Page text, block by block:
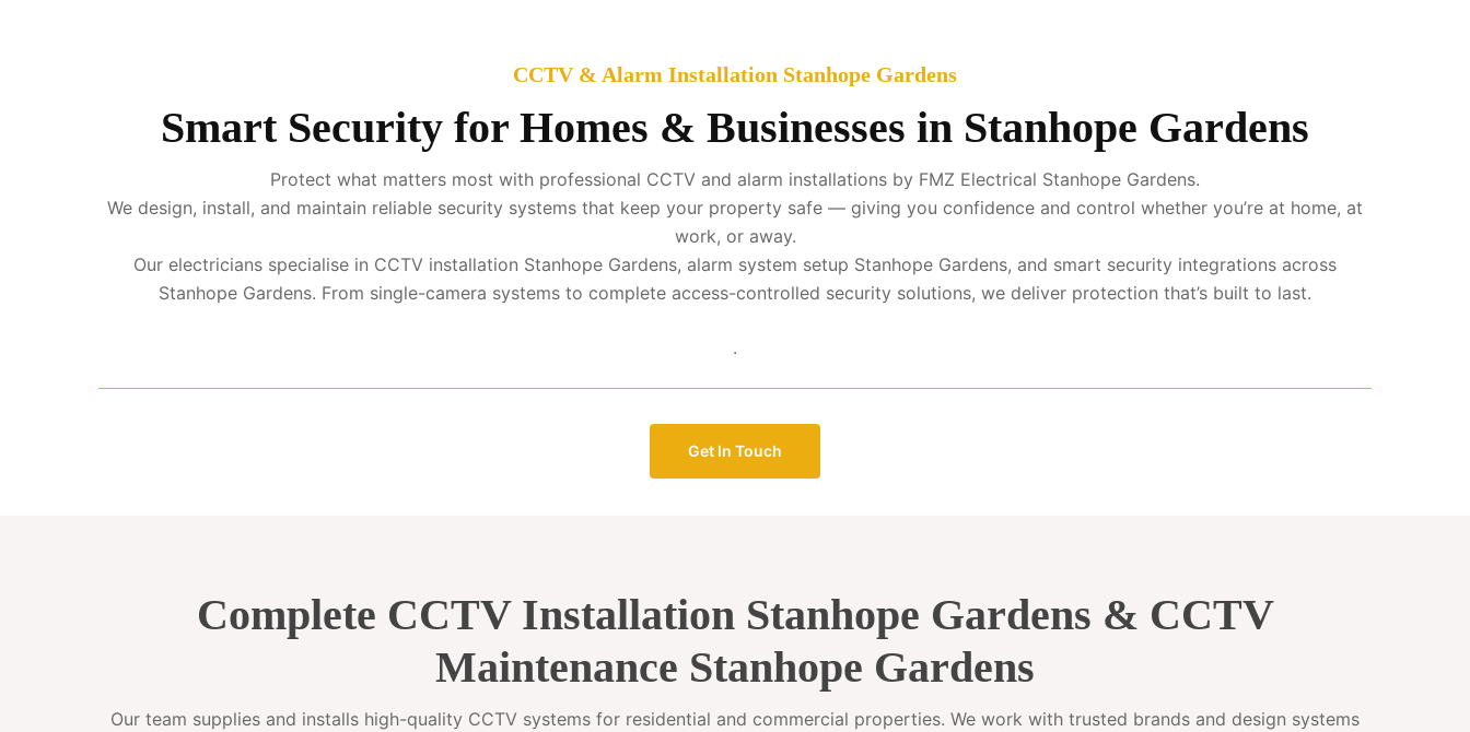
CCTV & Alarm Installation Stanhope Gardens
Smart Security for Homes & Businesses in Stanhope Gardens
Protect what matters most with professional CCTV and alarm installations by FMZ Electrical Stanhope Gardens.
We design, install, and maintain reliable security systems that keep your property safe — giving you confidence and control whether you’re at home, at
work, or away.
Our electricians specialise in CCTV installation Stanhope Gardens, alarm system setup Stanhope Gardens, and smart security integrations across
Stanhope Gardens. From single-camera systems to complete access-controlled security solutions, we deliver protection that’s built to last.
.
Get In Touch
Complete CCTV Installation Stanhope Gardens & CCTV
Maintenance Stanhope Gardens
Our team supplies and installs high-quality CCTV systems for residential and commercial properties. We work with trusted brands and design systems